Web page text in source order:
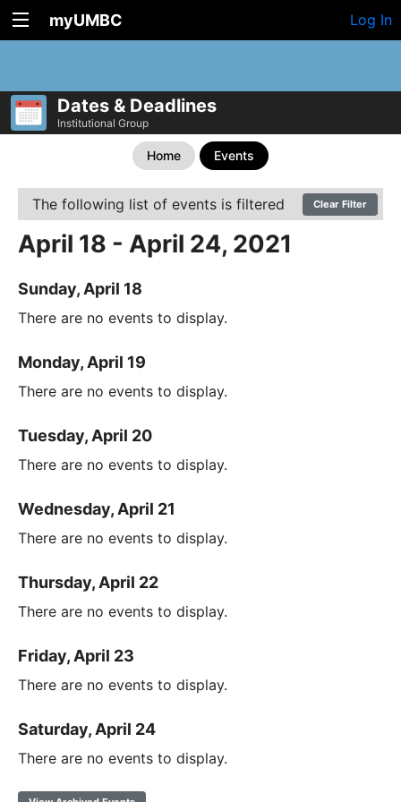
myUMBC Log In
Dates & Deadlines
Institutional Group
Home Events
The following list of events is filtered Clear Filter
April 18 - April 24, 2021
Sunday, April 18
There are no events to display.
Monday, April 19
There are no events to display.
Tuesday, April 20
There are no events to display.
Wednesday, April 21
There are no events to display.
Thursday, April 22
There are no events to display.
Friday, April 23
There are no events to display.
Saturday, April 24
There are no events to display.